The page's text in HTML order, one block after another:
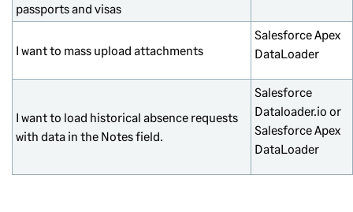
passports and visas
I want to mass upload attachments
Salesforce Apex
DataLoader
I want to load historical absence requests
with data in the Notes field.
Salesforce
Dataloader.io or
Salesforce Apex
DataLoader